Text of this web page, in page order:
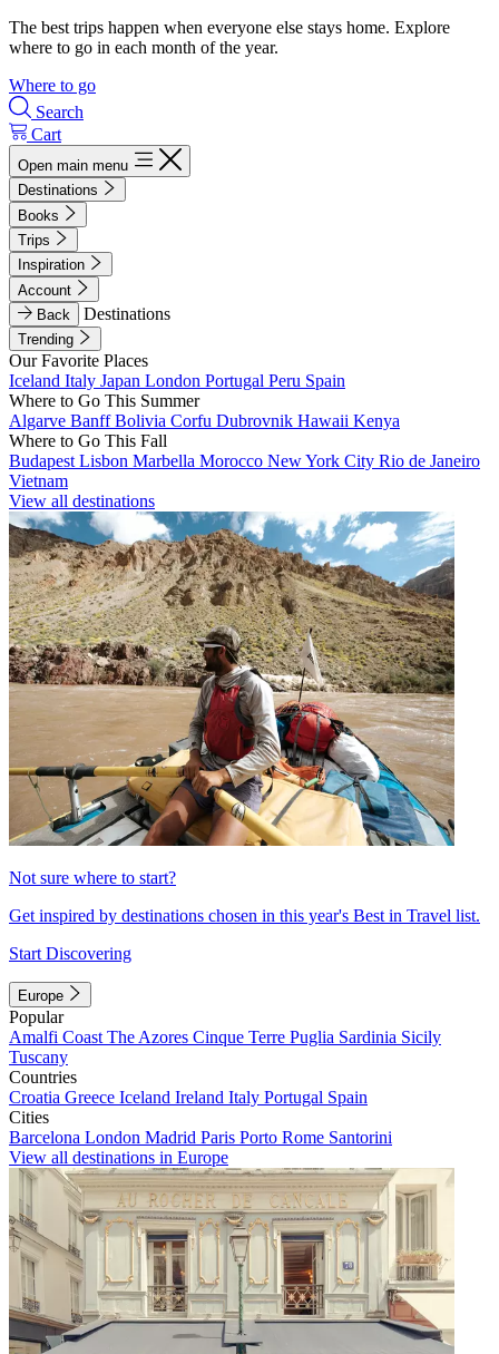
The best trips happen when everyone else stays home. Explore
where to go in each month of the year.
Where to go
Search
Cart
Open main menu
Destinations
Books
Trips
Inspiration
Account
Back
Destinations
Trending
Our Favorite Places
Iceland Italy Japan London Portugal Peru Spain
Where to Go This Summer
Algarve BanffBolivia Corfu Dubrovnik Hawaii Kenya
Where to Go This Fall
Budapest Lisbon Marbella Morocco New York City Rio de Janeiro
Vietnam
View all destinations
Not sure where to start?
Get inspired by destinations chosen in this year's Best in Travel list.
Start Discovering
Europe
Popular
Amalfi Coast The Azores Cinque Terre Puglia Sardinia Sicily
Tuscany
Countries
Croatia Greece Iceland Ireland Italy Portugal Spain
Cities
Barcelona London Madrid Paris Porto Rome Santorini
View all destinations in Europe